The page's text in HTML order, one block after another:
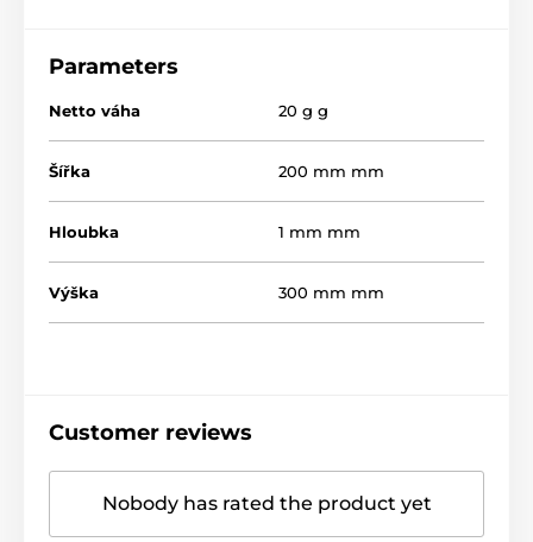
Parameters
Netto váha 20 g g
Šířka 200 mm mm
Hloubka 1 mm mm
Výška 300 mm mm
Customer reviews
Nobody has rated the product yet